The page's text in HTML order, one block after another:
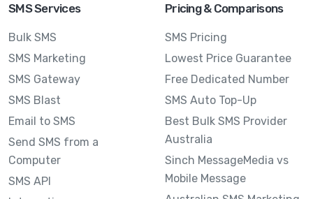
SMS Services
Bulk SMS
SMS Marketing
SMS Gateway
SMS Blast
Email to SMS
Send SMS from a
Computer
SMS API
Pricing & Comparisons
SMS Pricing
Lowest Price Guarantee
Free Dedicated Number
SMS Auto Top-Up
Best Bulk SMS Provider
Australia
Sinch MessageMedia vs
Mobile Message